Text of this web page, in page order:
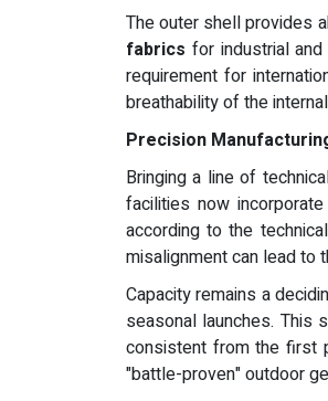
The outer shell provides
fabrics for industrial
requirement for
breathability of the
Precision
Bringing a line of
facilities now incorporate
according to the
misalignment can lead to
Capacity remains a
seasonal launches. This
consistent from the first
"battle-proven" outdoor